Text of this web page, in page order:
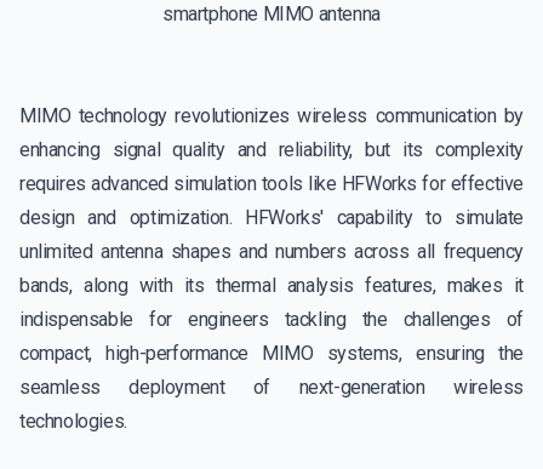
smartphone MIMO antenna
MIMO technology revolutionizes wireless communication by
enhancing signal quality and reliability, but its complexity
requires advanced simulation tools like HFWorks for effective
design and optimization. HFWorks' capability to simulate
unlimited antenna shapes and numbers across all frequency
bands, along with its thermal analysis features, makes it
indispensable for engineers tackling the challenges of
compact, high-performance MIMO systems, ensuring the
seamless deployment of next-generation wireless
technologies.